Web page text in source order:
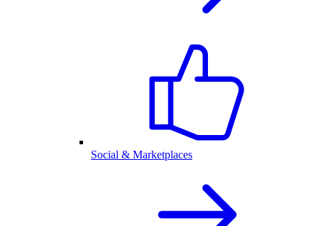
Social & Marketplaces